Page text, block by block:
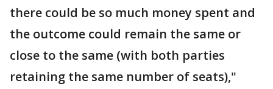
there could be so much money spent and
the outcome could remain the same or
close to the same (with both parties
retaining the same number of seats),"